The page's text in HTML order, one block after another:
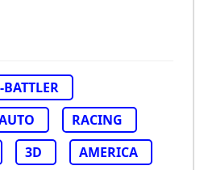
RACING
3D
AMERICA